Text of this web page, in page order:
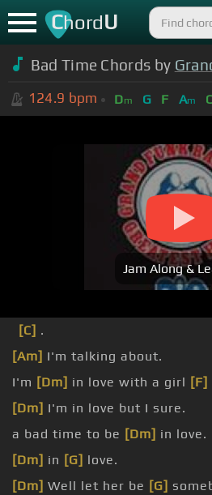
ChordU
Bad Time Chords by
124.9 bpm Dm G F Am C
Jam Along &
[C] .
[Am] I'm talking about.
I'm [Dm] in love with a girl [F]
[Dm] I'm in love but I sure.
a bad time to be [Dm] in love.
[Dm] in [G] love.
[Dm] Well let her be [G]